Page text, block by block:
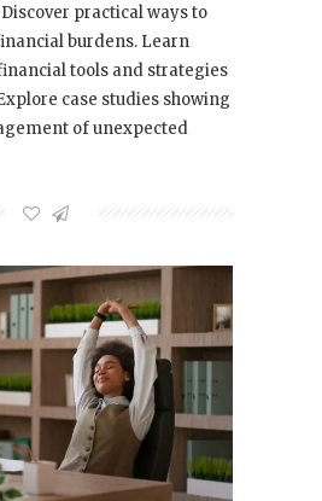
practical ways to
burdens. Learn
tools and strategies
case studies showing
of unexpected